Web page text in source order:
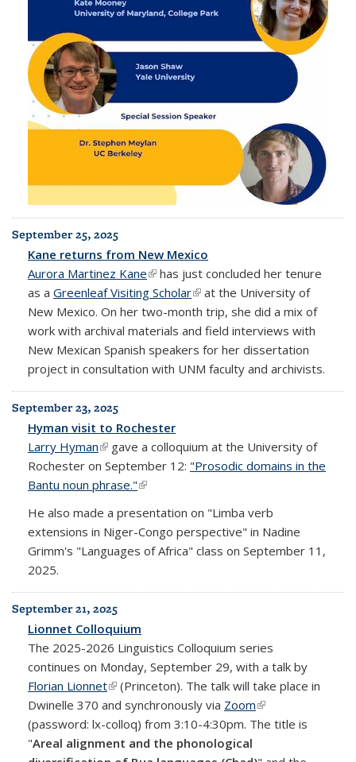
September 25, 2025
Kane returns from New Mexico
Aurora Martinez Kane(link is external)
has just concluded her tenure
as a Greenleaf Visiting Scholar(link is external)
at the University of
New Mexico. On her two-month trip, she did a mix of
work with archival materials and field interviews with
New Mexican Spanish speakers for her dissertation
project in consultation with UNM faculty and archivists.
September 23, 2025
Hyman visit to Rochester
Larry Hyman(link is external)
gave a colloquium at the University of
Rochester on September 12: "Prosodic domains in the
Bantu noun phrase."(link is external)
He also made a presentation on "Limba verb
extensions in Niger-Congo perspective" in Nadine
Grimm's "Languages of Africa" class on September 11,
2025.
September 21, 2025
Lionnet Colloquium
The 2025-2026 Linguistics Colloquium series
continues on Monday, September 29, with a talk by
Florian Lionnet(link is external)
(Princeton). The talk will take place in
Dwinelle 370 and synchronously via Zoom(link is external)
(password: lx-colloq) from 3:10-4:30pm. The title is
"Areal alignment and the phonological